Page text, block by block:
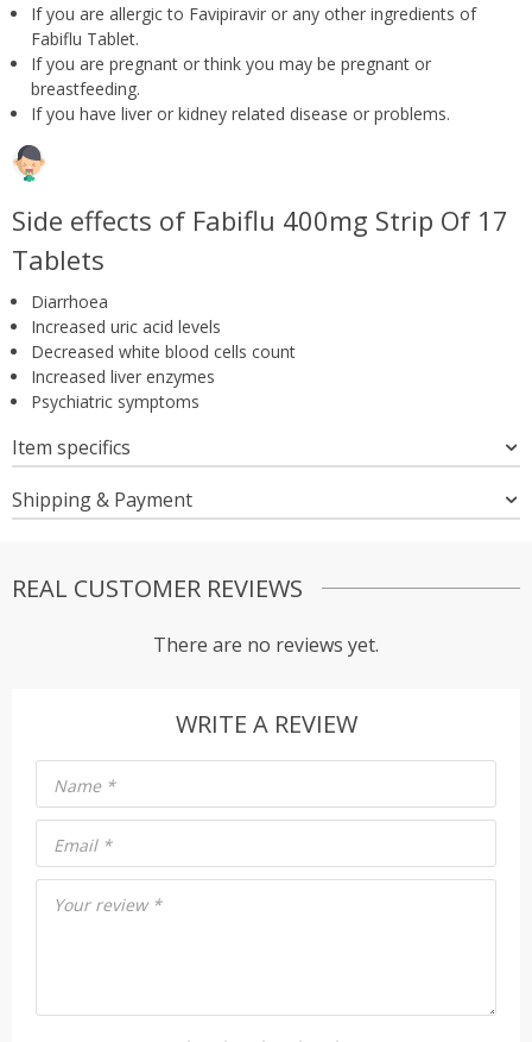
If you are allergic to Favipiravir or any other ingredients of
Fabiflu Tablet.
If you are pregnant or think you may be pregnant or
breastfeeding.
If you have liver or kidney related disease or problems.
Side effects of Fabiflu 400mg Strip Of 17
Tablets
Diarrhoea
Increased uric acid levels
Decreased white blood cells count
Increased liver enzymes
Psychiatric symptoms
Item specifics
Shipping & Payment
REAL CUSTOMER REVIEWS
There are no reviews yet.
WRITE A REVIEW
Your review *
Name *
Email *